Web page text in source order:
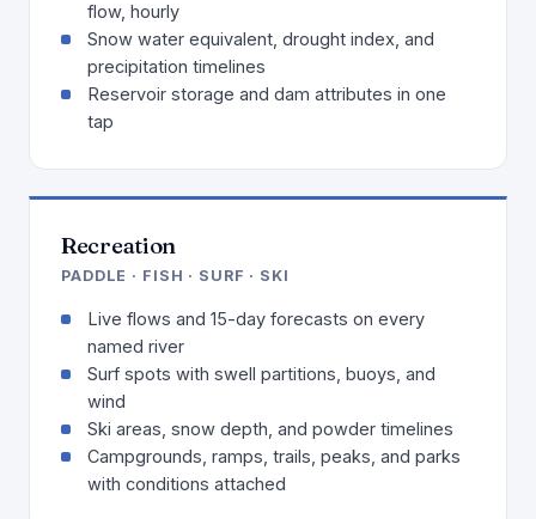
flow, hourly
Snow water equivalent, drought index, and
precipitation timelines
Reservoir storage and dam attributes in one
tap
Recreation
PADDLE · FISH · SURF · SKI
Live flows and 15-day forecasts on every
named river
Surf spots with swell partitions, buoys, and
wind
Ski areas, snow depth, and powder timelines
Campgrounds, ramps, trails, peaks, and parks
with conditions attached